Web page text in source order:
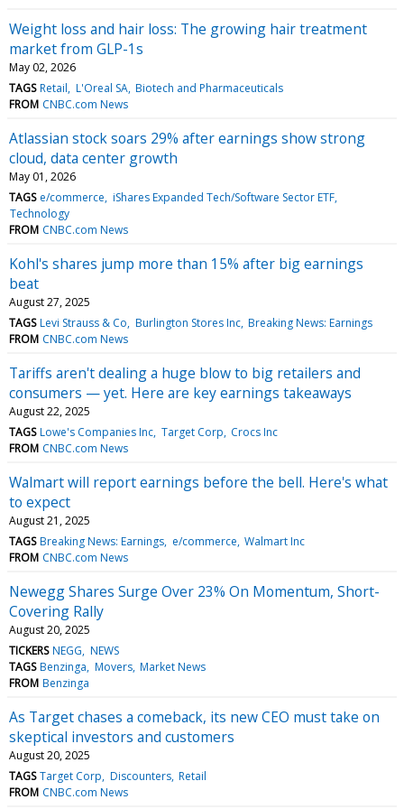
Weight loss and hair loss: The growing hair treatment
market from GLP-1s
May 02, 2026
TAGS Retail L'Oreal SA Biotech and Pharmaceuticals
FROM CNBC.com News
Atlassian stock soars 29% after earnings show strong
cloud, data center growth
May 01, 2026
TAGS e/commerce iShares Expanded Tech/Software Sector ETF
Technology
FROM CNBC.com News
Kohl's shares jump more than 15% after big earnings
beat
August 27, 2025
TAGS Levi Strauss & Co Burlington Stores Inc Breaking News: Earnings
FROM CNBC.com News
Tariffs aren't dealing a huge blow to big retailers and
consumers — yet. Here are key earnings takeaways
August 22, 2025
TAGS Lowe's Companies Inc Target Corp Crocs Inc
FROM CNBC.com News
Walmart will report earnings before the bell. Here's what
to expect
August 21, 2025
TAGS Breaking News: Earnings e/commerce Walmart Inc
FROM CNBC.com News
Newegg Shares Surge Over 23% On Momentum, Short-
Covering Rally
August 20, 2025
TICKERS NEGG NEWS
TAGS Benzinga Movers Market News
FROM Benzinga
As Target chases a comeback, its new CEO must take on
skeptical investors and customers
August 20, 2025
TAGS Target Corp Discounters Retail
FROM CNBC.com News